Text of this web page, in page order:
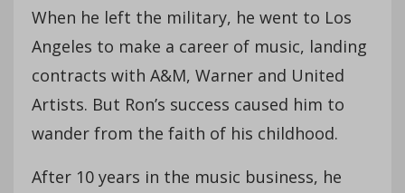
When he left the military, he went to Los
Angeles to make a career of music, landing
contracts with A&M, Warner and United
Artists. But Ron’s success caused him to
wander from the faith of his childhood.
After 10 years in the music business, he